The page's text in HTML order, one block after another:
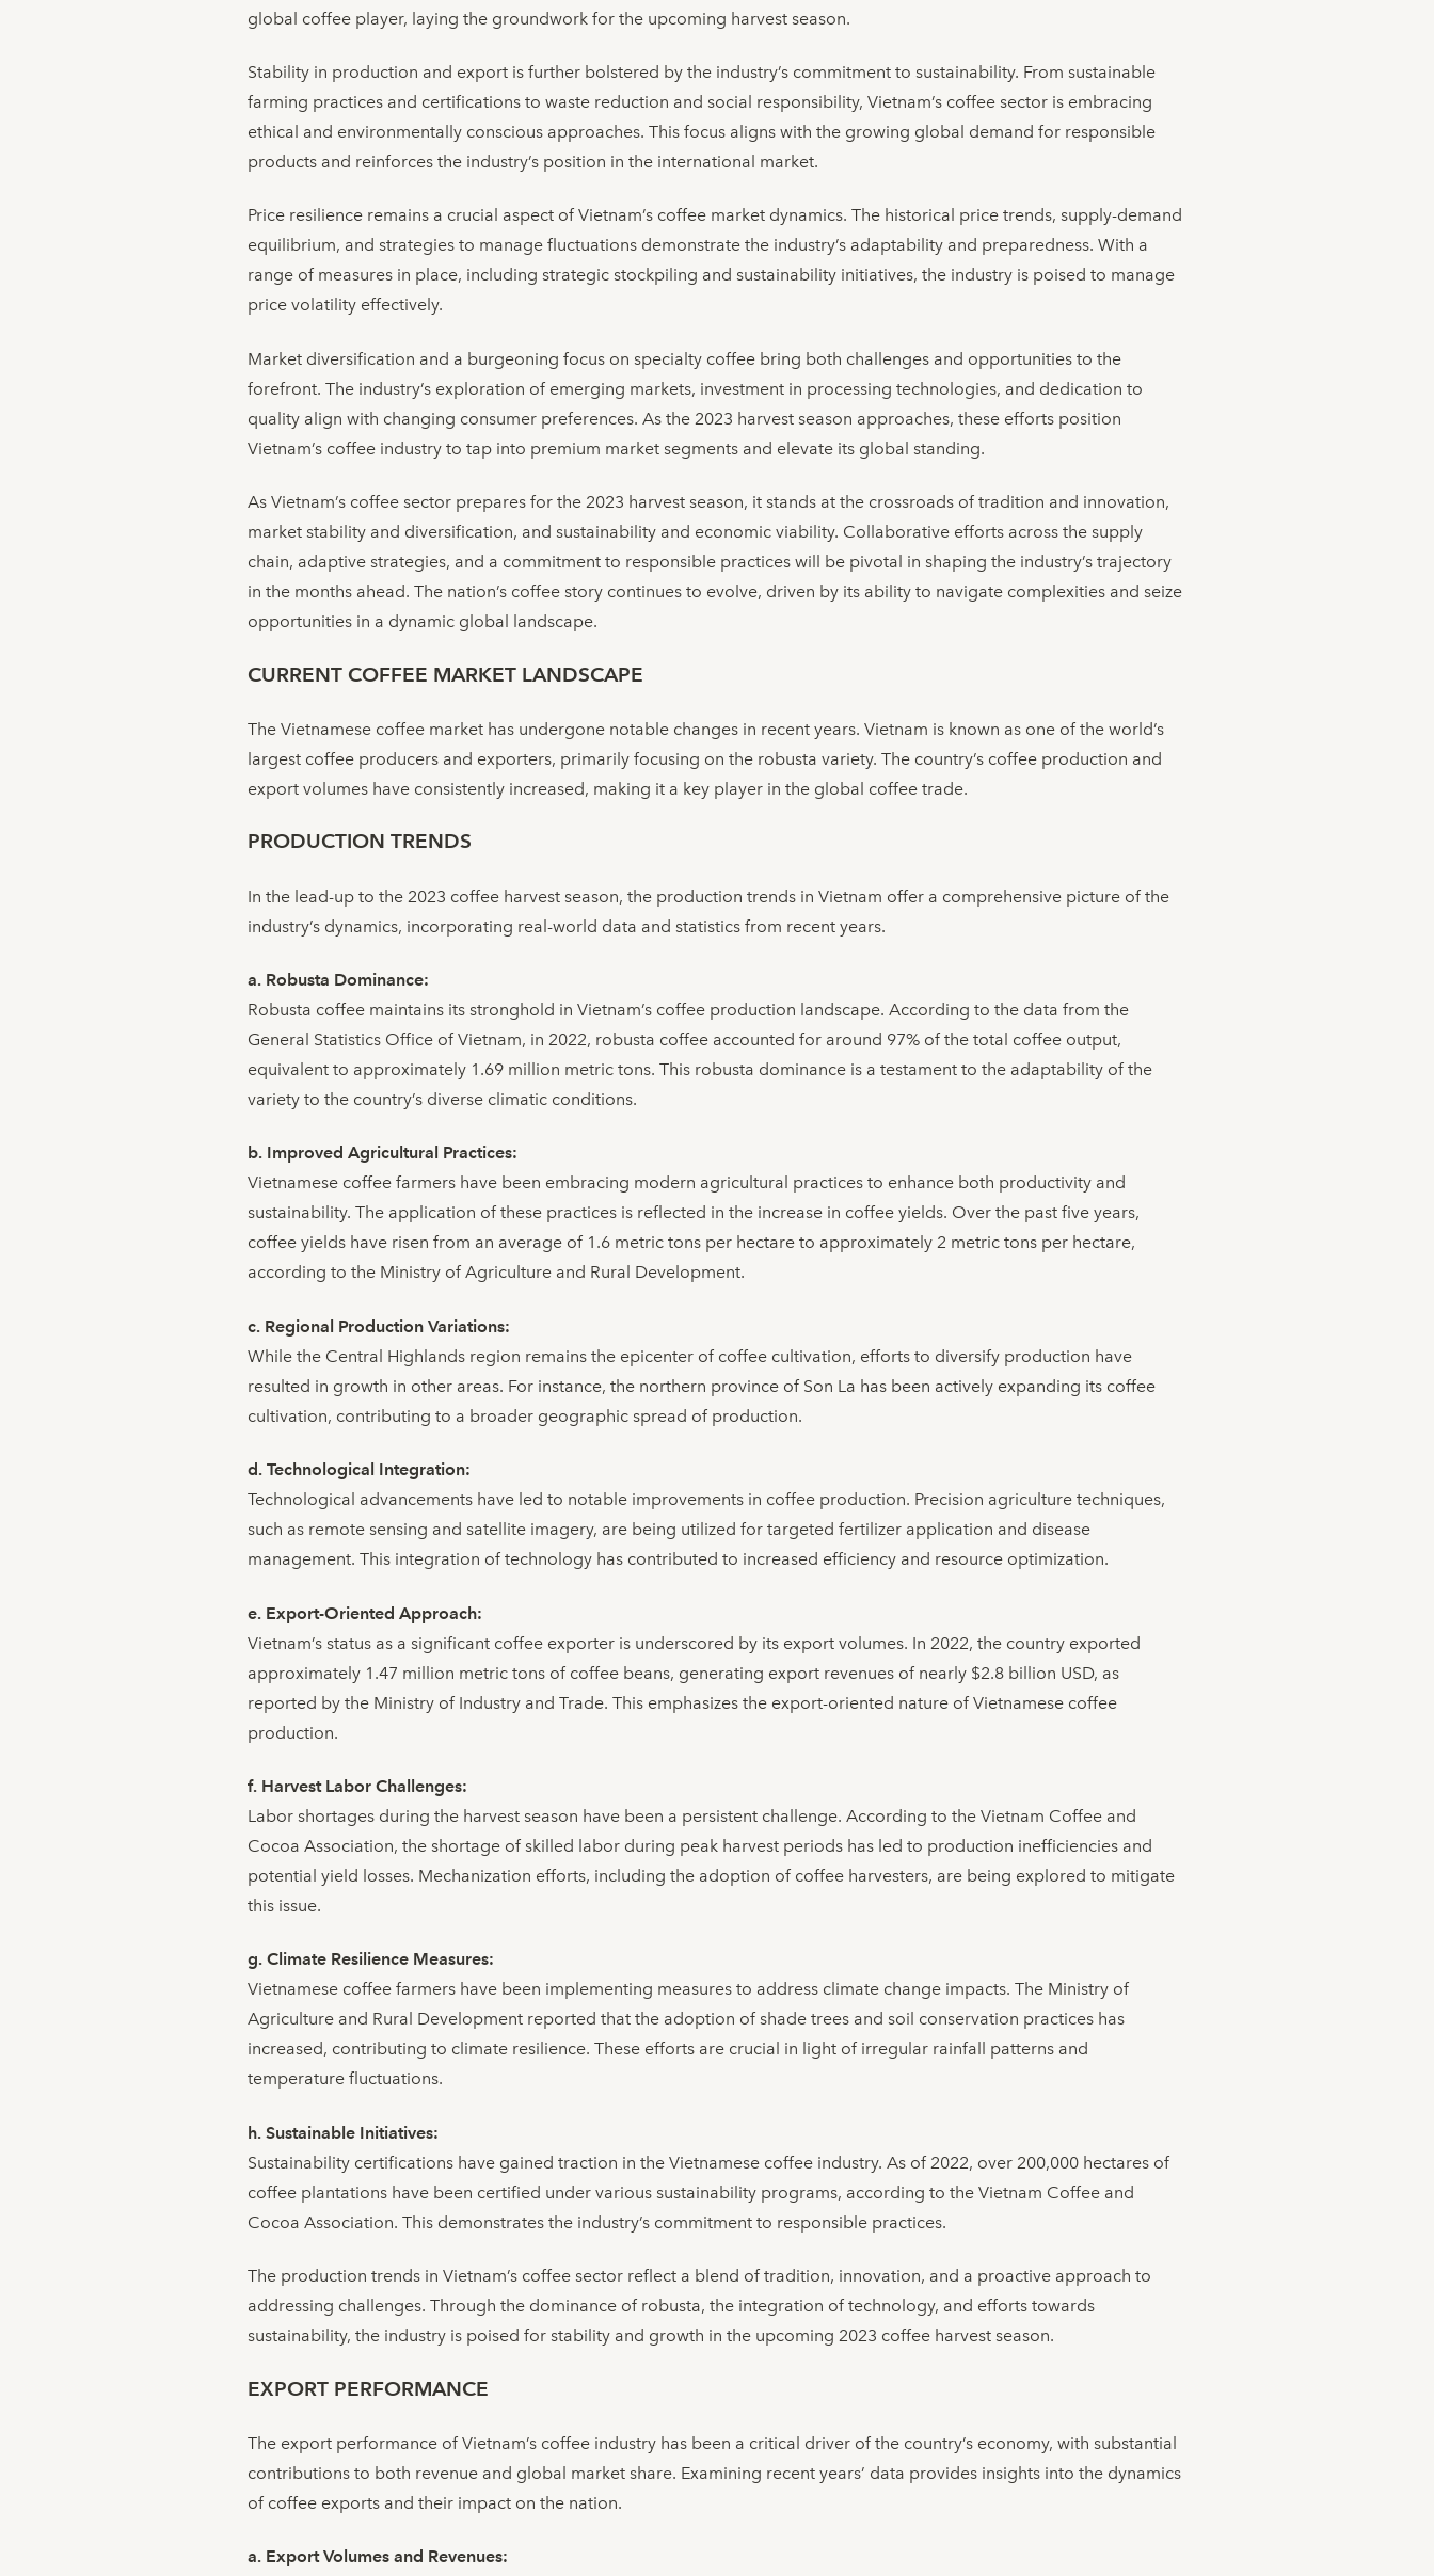
global coffee player, laying the groundwork for the upcoming harvest season.
Stability in production and export is further bolstered by the industry’s commitment to sustainability. From sustainable
farming practices and certifications to waste reduction and social responsibility, Vietnam’s coffee sector is embracing
ethical and environmentally conscious approaches. This focus aligns with the growing global demand for responsible
products and reinforces the industry’s position in the international market.
Price resilience remains a crucial aspect of Vietnam’s coffee market dynamics. The historical price trends, supply-demand
equilibrium, and strategies to manage fluctuations demonstrate the industry’s adaptability and preparedness. With a
range of measures in place, including strategic stockpiling and sustainability initiatives, the industry is poised to manage
price volatility effectively.
Market diversification and a burgeoning focus on specialty coffee bring both challenges and opportunities to the
forefront. The industry’s exploration of emerging markets, investment in processing technologies, and dedication to
quality align with changing consumer preferences. As the 2023 harvest season approaches, these efforts position
Vietnam’s coffee industry to tap into premium market segments and elevate its global standing.
As Vietnam’s coffee sector prepares for the 2023 harvest season, it stands at the crossroads of tradition and innovation,
market stability and diversification, and sustainability and economic viability. Collaborative efforts across the supply
chain, adaptive strategies, and a commitment to responsible practices will be pivotal in shaping the industry’s trajectory
in the months ahead. The nation’s coffee story continues to evolve, driven by its ability to navigate complexities and seize
opportunities in a dynamic global landscape.
CURRENT COFFEE MARKET LANDSCAPE
The Vietnamese coffee market has undergone notable changes in recent years. Vietnam is known as one of the world’s
largest coffee producers and exporters, primarily focusing on the robusta variety. The country’s coffee production and
export volumes have consistently increased, making it a key player in the global coffee trade.
PRODUCTION TRENDS
In the lead-up to the 2023 coffee harvest season, the production trends in Vietnam offer a comprehensive picture of the
industry’s dynamics, incorporating real-world data and statistics from recent years.
a. Robusta Dominance:
Robusta coffee maintains its stronghold in Vietnam’s coffee production landscape. According to the data from the
General Statistics Office of Vietnam, in 2022, robusta coffee accounted for around 97% of the total coffee output,
equivalent to approximately 1.69 million metric tons. This robusta dominance is a testament to the adaptability of the
variety to the country’s diverse climatic conditions.
b. Improved Agricultural Practices:
Vietnamese coffee farmers have been embracing modern agricultural practices to enhance both productivity and
sustainability. The application of these practices is reflected in the increase in coffee yields. Over the past five years,
coffee yields have risen from an average of 1.6 metric tons per hectare to approximately 2 metric tons per hectare,
according to the Ministry of Agriculture and Rural Development.
c. Regional Production Variations:
While the Central Highlands region remains the epicenter of coffee cultivation, efforts to diversify production have
resulted in growth in other areas. For instance, the northern province of Son La has been actively expanding its coffee
cultivation, contributing to a broader geographic spread of production.
d. Technological Integration:
Technological advancements have led to notable improvements in coffee production. Precision agriculture techniques,
such as remote sensing and satellite imagery, are being utilized for targeted fertilizer application and disease
management. This integration of technology has contributed to increased efficiency and resource optimization.
e. Export-Oriented Approach:
Vietnam’s status as a significant coffee exporter is underscored by its export volumes. In 2022, the country exported
approximately 1.47 million metric tons of coffee beans, generating export revenues of nearly $2.8 billion USD, as
reported by the Ministry of Industry and Trade. This emphasizes the export-oriented nature of Vietnamese coffee
production.
f. Harvest Labor Challenges:
Labor shortages during the harvest season have been a persistent challenge. According to the Vietnam Coffee and
Cocoa Association, the shortage of skilled labor during peak harvest periods has led to production inefficiencies and
potential yield losses. Mechanization efforts, including the adoption of coffee harvesters, are being explored to mitigate
this issue.
g. Climate Resilience Measures:
Vietnamese coffee farmers have been implementing measures to address climate change impacts. The Ministry of
Agriculture and Rural Development reported that the adoption of shade trees and soil conservation practices has
increased, contributing to climate resilience. These efforts are crucial in light of irregular rainfall patterns and
temperature fluctuations.
h. Sustainable Initiatives:
Sustainability certifications have gained traction in the Vietnamese coffee industry. As of 2022, over 200,000 hectares of
coffee plantations have been certified under various sustainability programs, according to the Vietnam Coffee and
Cocoa Association. This demonstrates the industry’s commitment to responsible practices.
The production trends in Vietnam’s coffee sector reflect a blend of tradition, innovation, and a proactive approach to
addressing challenges. Through the dominance of robusta, the integration of technology, and efforts towards
sustainability, the industry is poised for stability and growth in the upcoming 2023 coffee harvest season.
EXPORT PERFORMANCE
The export performance of Vietnam’s coffee industry has been a critical driver of the country’s economy, with substantial
contributions to both revenue and global market share. Examining recent years’ data provides insights into the dynamics
of coffee exports and their impact on the nation.
a. Export Volumes and Revenues: